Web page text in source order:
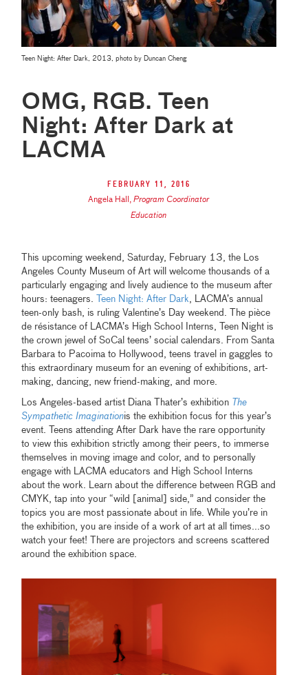
Teen Night: After Dark, 2013, photo by Duncan Cheng
OMG, RGB. Teen
Night: After Dark at
LACMA
February 11, 2016
Angela Hall ,Program Coordinator
Education
This upcoming weekend, Saturday, February 13, the Los
Angeles County Museum of Art will welcome thousands of a
particularly engaging and lively audience to the museum after
hours: teenagers.
Teen Night: After Dark, LACMA’s annual
teen-only bash, is ruling Valentine’s Day weekend. The pièce
de résistance of LACMA’s High School Interns, Teen Night is
the crown jewel of SoCal teens’ social calendars. From Santa
Barbara to Pacoima to Hollywood, teens travel in gaggles to
this extraordinary museum for an evening of exhibitions, art-
making, dancing, new friend-making, and more.
Los Angeles-based artist Diana Thater’s exhibition The
Sympathetic Imaginationis the exhibition focus for this year’s
event. Teens attending After Dark have the rare opportunity
to view this exhibition strictly among their peers, to immerse
themselves in moving image and color, and to personally
engage with LACMA educators and High School Interns
about the work. Learn about the difference between RGB and
CMYK, tap into your “wild [animal] side,” and consider the
topics you are most passionate about in life. While you’re in
the exhibition, you are inside of a work of art at all times...so
watch your feet! There are projectors and screens scattered
around the exhibition space.